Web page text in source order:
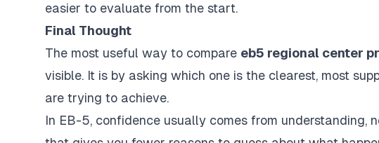
easier to evaluate from the start.
Final Thought
The most useful way to compare eb5 regional center
visible. It is by asking which one is the clearest, most
are trying to achieve.
In EB-5, confidence usually comes from understanding,